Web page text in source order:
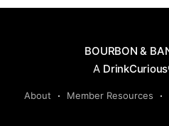
BOURBON &
A
About Member Resources